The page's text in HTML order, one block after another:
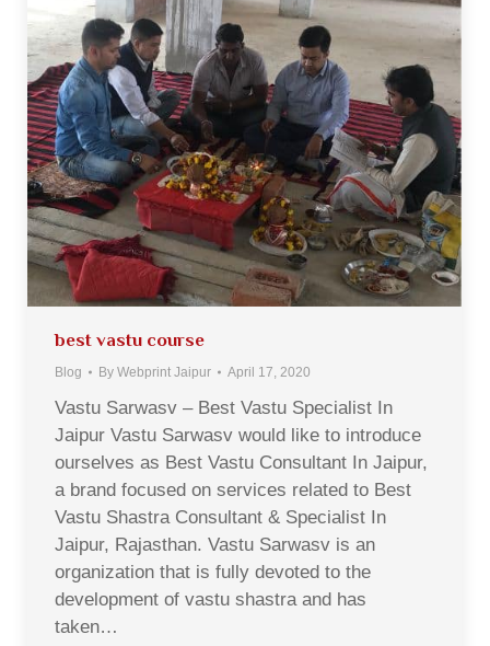
best vastu course
Blog By Webprint Jaipur April 17, 2020
Vastu Sarwasv – Best Vastu Specialist In
Jaipur Vastu Sarwasv would like to introduce
ourselves as Best Vastu Consultant In Jaipur,
a brand focused on services related to Best
Vastu Shastra Consultant & Specialist In
Jaipur, Rajasthan. Vastu Sarwasv is an
organization that is fully devoted to the
development of vastu shastra and has
taken…